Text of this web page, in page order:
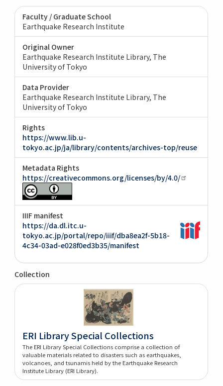
Faculty / Graduate School
Earthquake Research Institute
Original Owner
Earthquake Research Institute Library, The
University of Tokyo
Data Provider
Earthquake Research Institute Library, The
University of Tokyo
Rights
https://www.lib.u-
tokyo.ac.jp/ja/library/contents/archives-top/reuse
Metadata Rights
https://creativecommons.org/licenses/by/4.0/
IIIF manifest
https://da.dl.itc.u-
tokyo.ac.jp/portal/repo/iiif/dba8ea2f-5b18-
4c34-03ad-e028f0ed3b35/manifest
Collection
ERI Library Special Collections
The ERI Library Special Collections comprise a collection of
valuable materials related to disasters such as earthquakes,
volcanoes, and tsunamis held by the Earthquake Research
Institute Library (ERI Library).